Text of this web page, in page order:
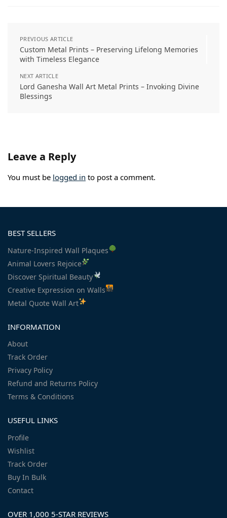
PREVIOUS ARTICLE
Custom Metal Prints – Preserving Lifelong Memories
with Timeless Elegance
NEXT ARTICLE
Lord Ganesha Wall Art Metal Prints – Invoking Divine
Blessings
Leave a Reply
You must be logged in to post a comment.
BEST SELLERS
Nature-Inspired Wall Plaques
Animal Lovers Rejoice
Discover Spiritual Beauty
Creative Expression on Walls
Metal Quote Wall Art
INFORMATION
About
Track Order
Privacy Policy
Refund and Returns Policy
Terms & Conditions
USEFUL LINKS
Profile
Wishlist
Track Order
Buy In Bulk
Contact
OVER 1,000 5-STAR REVIEWS